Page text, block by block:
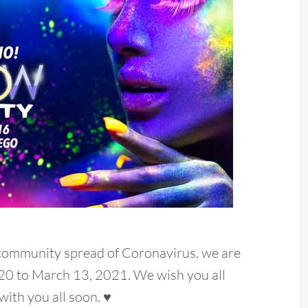
spread of Coronavirus, we are
to March 13, 2021. We wish you all
you all soon. ♥